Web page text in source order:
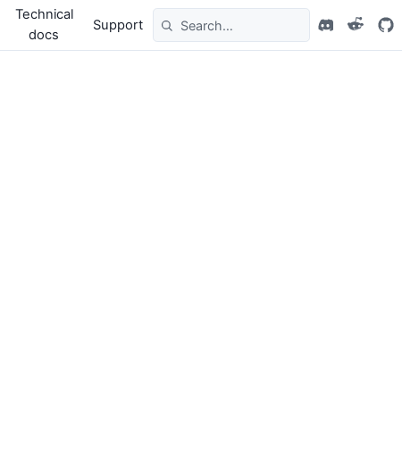
Technical
docs
Support